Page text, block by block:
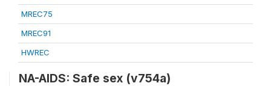
MREC75
MREC91
HWREC
NA-AIDS: Safe sex (v754a)